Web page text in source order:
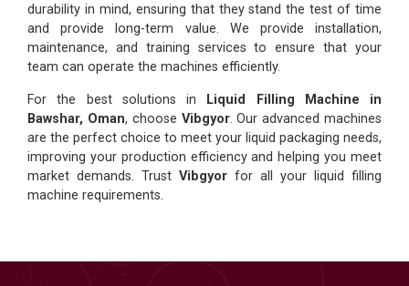
durability in mind, ensuring that they stand the test of time
and provide long-term value. We provide installation,
maintenance, and training services to ensure that your
team can operate the machines efficiently.
For the best solutions in
Liquid Filling Machine in
Bawshar, Oman, choose Vibgyor. Our advanced machines
are the perfect choice to meet your liquid packaging needs,
improving your production efficiency and helping you meet
market demands. Trust Vibgyor for all your liquid filling
machine requirements.